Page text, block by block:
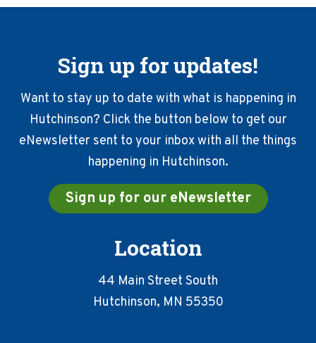
Sign up for updates!
Want to stay up to date with what is happening in
Hutchinson? Click the button below to get our
eNewsletter sent to your inbox with all the things
happening in Hutchinson.
Sign up for our eNewsletter
Location
44 Main Street South
Hutchinson, MN 55350